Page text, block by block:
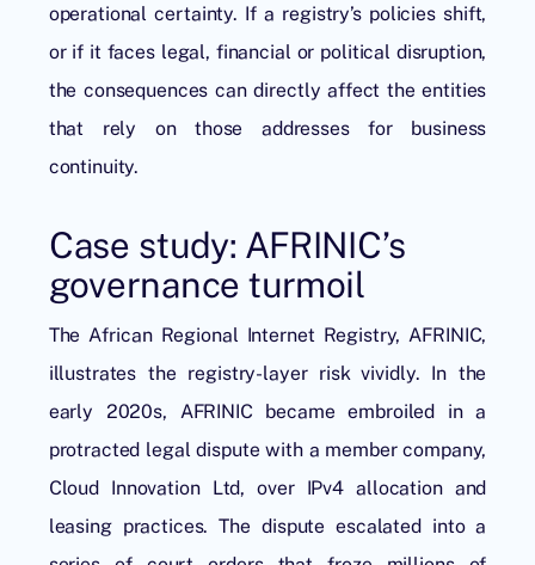
operational certainty. If a registry’s policies shift,
or if it faces legal, financial or political disruption,
the consequences can directly affect the entities
that rely on those addresses for business
continuity.
Case study: AFRINIC’s
governance turmoil
The African Regional Internet Registry, AFRINIC,
illustrates the registry-layer risk vividly. In the
early 2020s, AFRINIC became embroiled in a
protracted legal dispute with a member company,
Cloud Innovation Ltd, over IPv4 allocation and
leasing practices. The dispute escalated into a